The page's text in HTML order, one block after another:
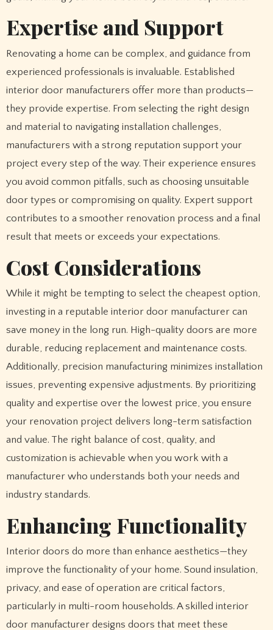
Expertise and Support
Renovating a home can be complex, and guidance from
experienced professionals is invaluable. Established
interior door manufacturers offer more than products—
they provide expertise. From selecting the right design
and material to navigating installation challenges,
manufacturers with a strong reputation support your
project every step of the way. Their experience ensures
you avoid common pitfalls, such as choosing unsuitable
door types or compromising on quality. Expert support
contributes to a smoother renovation process and a final
result that meets or exceeds your expectations.
Cost Considerations
While it might be tempting to select the cheapest option,
investing in a reputable interior door manufacturer can
save money in the long run. High-quality doors are more
durable, reducing replacement and maintenance costs.
Additionally, precision manufacturing minimizes installation
issues, preventing expensive adjustments. By prioritizing
quality and expertise over the lowest price, you ensure
your renovation project delivers long-term satisfaction
and value. The right balance of cost, quality, and
customization is achievable when you work with a
manufacturer who understands both your needs and
industry standards.
Enhancing Functionality
Interior doors do more than enhance aesthetics—they
improve the functionality of your home. Sound insulation,
privacy, and ease of operation are critical factors,
particularly in multi-room households. A skilled interior
door manufacturer designs doors that meet these